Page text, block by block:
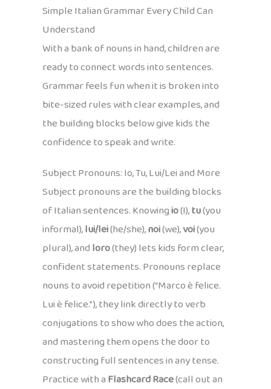
Simple Italian Grammar Every Child Can
Understand
With a bank of nouns in hand, children are
ready to connect words into sentences.
Grammar feels fun when it is broken into
bite-sized rules with clear examples, and
the building blocks below give kids the
confidence to speak and write.
Subject Pronouns: Io, Tu, Lui/Lei and More
Subject pronouns are the building blocks
of Italian sentences. Knowingio(I),tu(you
informal),lui/lei(he/she),noi(we),voi(you
plural), andloro(they) lets kids form clear,
confident statements. Pronouns replace
nouns to avoid repetition (“Marco è felice.
Lui è felice.”), they link directly to verb
conjugations to show who does the action,
and mastering them opens the door to
constructing full sentences in any tense.
Practice with aFlashcard Race(call out an